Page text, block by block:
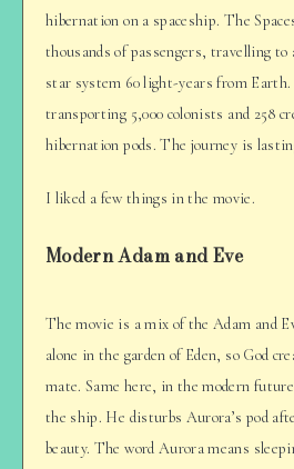
hibernation on a spaceship. The
thousands of passengers, travelling to
star system 60 light-years from Earth.
transporting 5,000 colonists and 258
hibernation pods. The journey is
I liked a few things in the movie.
Modern Adam and Eve
The movie is a mix of the Adam and
alone in the garden of Eden, so God
mate. Same here, in the modern
the ship. He disturbs Aurora’s pod
beauty. The word Aurora means